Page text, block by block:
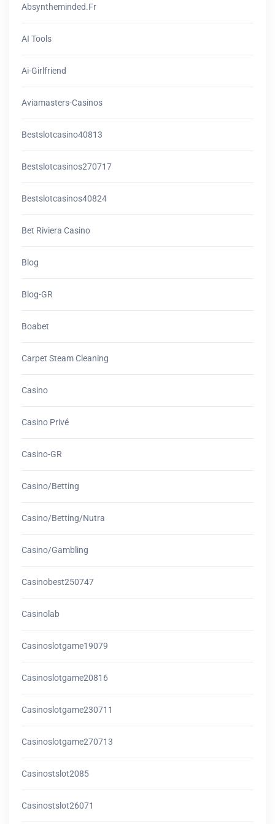
Absyntheminded.fr
AI Tools
Ai-Girlfriend
Aviamasters-Casinos
Bestslotcasino40813
Bestslotcasinos270717
Bestslotcasinos40824
Bet Riviera Casino
Blog
Blog-GR
Boabet
Carpet Steam Cleaning
Casino
Casino Privé
Casino-GR
Casino/betting
Casino/betting/nutra
Casino/gambling
Casinobest250747
Casinolab
Casinoslotgame19079
Casinoslotgame20816
Casinoslotgame230711
Casinoslotgame270713
Casinostslot2085
Casinostslot26071